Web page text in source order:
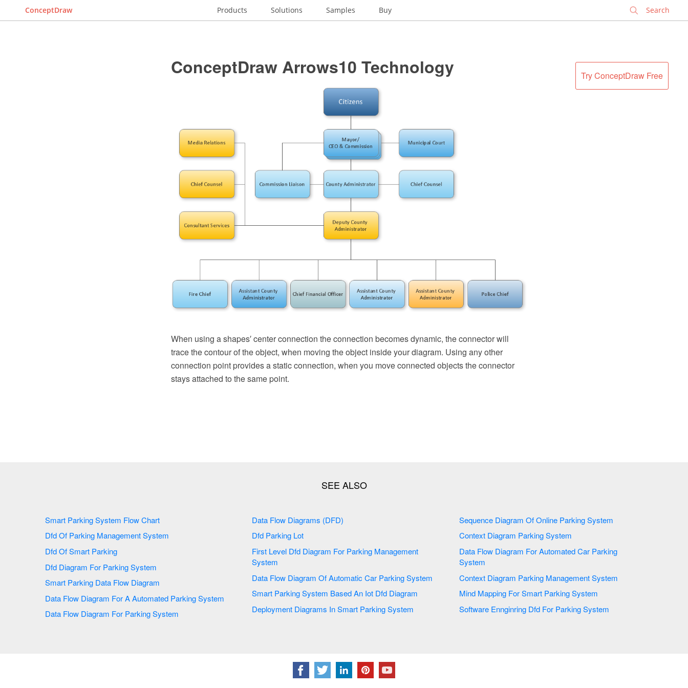
ConceptDraw Products Solutions Samples Buy
Try ConceptDraw Free
ConceptDraw Arrows10 Technology
When using a shapes′ center connection the connection becomes dynamic, the connector will
trace the contour of the object, when moving the object inside your diagram. Using any other
connection point provides a static connection, when you move connected objects the connector
stays attached to the same point.
Smart Parking System Flow Chart
Dfd Of Parking Management System
Dfd Of Smart Parking
Dfd Diagram For Parking System
Smart Parking Data Flow Diagram
Data Flow Diagram For A Automated Parking System
Data Flow Diagram For Parking System
Data Flow Diagrams (DFD)
Dfd Parking Lot
First Level Dfd Diagram For Parking Management
System
Data Flow Diagram Of Automatic Car Parking System
Smart Parking System Based An Iot Dfd Diagram
Deployment Diagrams In Smart Parking System
Sequence Diagram Of Online Parking System
Context Diagram Parking System
Data Flow Diagram For Automated Car Parking
System
Context Diagram Parking Management System
Mind Mapping For Smart Parking System
Software Ennginring Dfd For Parking System